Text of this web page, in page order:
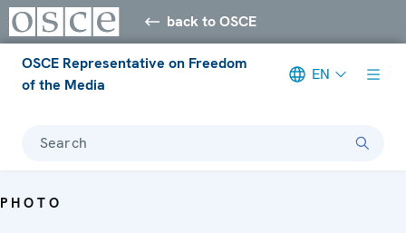
back to OSCE
OSCE Representative on Freedom
of the Media
EN
Search
PHOTO